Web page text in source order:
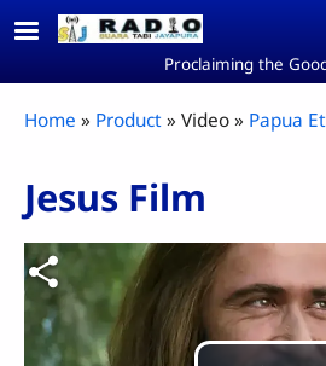
Skip to main content
Proclaiming the
Breadcrumb
Home Product Video Papua
Jesus Film